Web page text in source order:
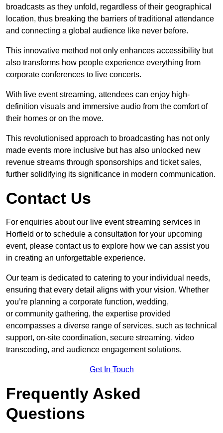
broadcasts as they unfold, regardless of their geographical
location, thus breaking the barriers of traditional attendance
and connecting a global audience like never before.
This innovative method not only enhances accessibility but
also transforms how people experience everything from
corporate conferences to live concerts.
With live event streaming, attendees can enjoy high-
definition visuals and immersive audio from the comfort of
their homes or on the move.
This revolutionised approach to broadcasting has not only
made events more inclusive but has also unlocked new
revenue streams through sponsorships and ticket sales,
further solidifying its significance in modern communication.
Contact Us
For enquiries about our live event streaming services in
Horfield or to schedule a consultation for your upcoming
event, please contact us to explore how we can assist you
in creating an unforgettable experience.
Our team is dedicated to catering to your individual needs,
ensuring that every detail aligns with your vision. Whether
you’re planning a corporate function, wedding,
or community gathering, the expertise provided
encompasses a diverse range of services, such as technical
support, on-site coordination, secure streaming, video
transcoding, and audience engagement solutions.
Get In Touch
Frequently Asked
Questions